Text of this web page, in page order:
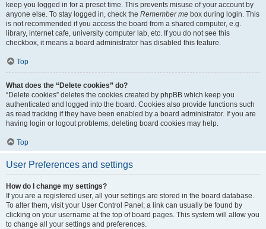
keep you logged in for a preset time. This prevents misuse of your account by
anyone else. To stay logged in, check the Remember me box during login. This
is not recommended if you access the board from a shared computer, e.g.
library, internet cafe, university computer lab, etc. If you do not see this
checkbox, it means a board administrator has disabled this feature.
Top
What does the “Delete cookies” do?
“Delete cookies” deletes the cookies created by phpBB which keep you
authenticated and logged into the board. Cookies also provide functions such
as read tracking if they have been enabled by a board administrator. If you are
having login or logout problems, deleting board cookies may help.
Top
User Preferences and settings
How do I change my settings?
If you are a registered user, all your settings are stored in the board database.
To alter them, visit your User Control Panel; a link can usually be found by
clicking on your username at the top of board pages. This system will allow you
to change all your settings and preferences.